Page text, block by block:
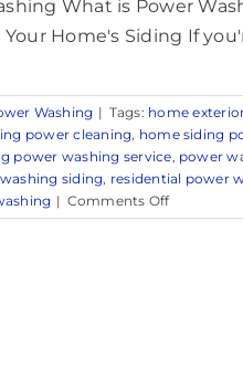
What is Power
Your Home's Siding If
Washing | Tags: home
power cleaning, home siding
power washing service, power
siding, residential power
| Comments Offon